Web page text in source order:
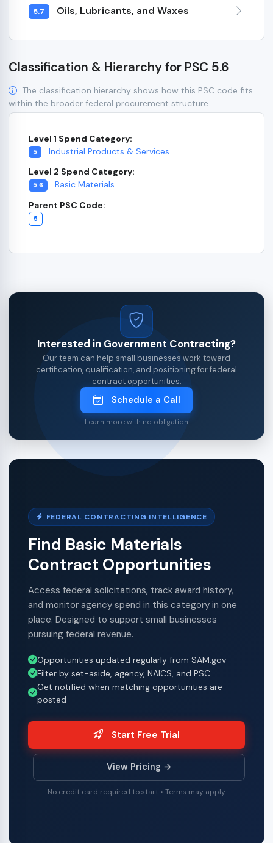
5.7 Oils, Lubricants, and Waxes
Classification & Hierarchy for PSC 5.6
The classification hierarchy shows how this PSC code fits
within the broader federal procurement structure.
Level 1 Spend Category:
5
Industrial Products & Services
Level 2 Spend Category:
5.6
Basic Materials
Parent PSC Code:
5
Interested in Government Contracting?
Our team can help small businesses work toward
certification, qualification, and positioning for federal
contract opportunities.
Schedule a Call
Learn more with no obligation
FEDERAL CONTRACTING INTELLIGENCE
Find Basic Materials
Contract Opportunities
Access federal solicitations, track award history,
and monitor agency spend in this category in one
place. Designed to support small businesses
pursuing federal revenue.
Opportunities updated regularly from SAM.gov
Filter by set-aside, agency, NAICS, and PSC
Get notified when matching opportunities are
posted
Start Free Trial
View Pricing →
No credit card required to start • Terms may apply